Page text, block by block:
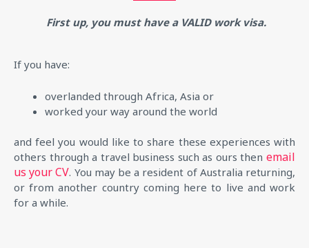
First up, you must have a VALID work visa.
If you have:
overlanded through Africa, Asia or
worked your way around the world
and feel you would like to share these experiences with
others through a travel business such as ours then email
us your CV. You may be a resident of Australia returning,
or from another country coming here to live and work
for a while.